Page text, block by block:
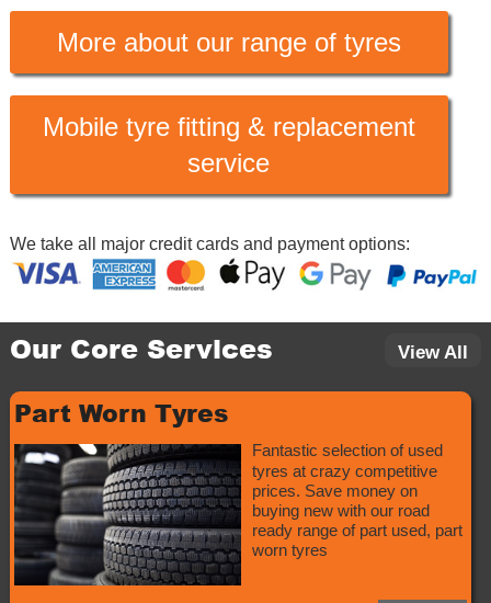
More about our range of tyres
Mobile tyre fitting & replacement
service
We take all major credit cards and payment options:
Our Core Services View All
Part Worn Tyres
Fantastic selection of used
tyres at crazy competitive
prices. Save money on
buying new with our road
ready range of part used, part
worn tyres